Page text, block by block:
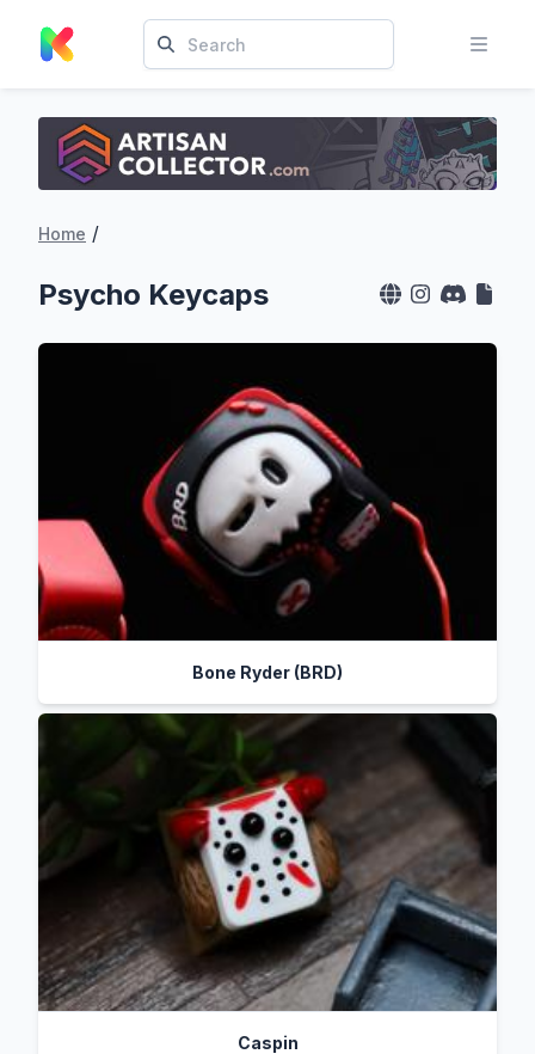
Home /
Psycho Keycaps
Bone Ryder (BRD)
Caspin